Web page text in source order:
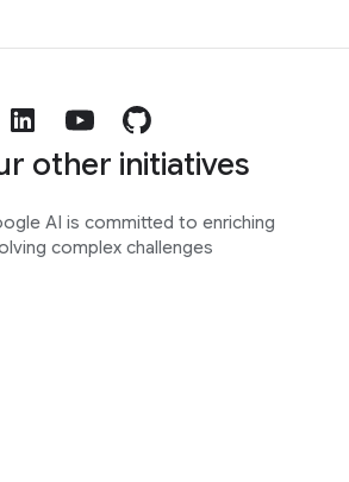
other initiatives
AI is committed to enriching
complex challenges